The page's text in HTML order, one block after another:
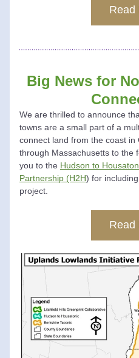
Read
Big News for
We are thrilled to announce
towns are a small part of a
connect land from the coast in
through Massachusetts to the
you to the Hudson to
Partnership (H2H) for
project.
Read